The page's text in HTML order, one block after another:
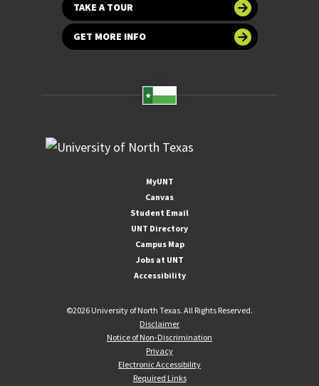
TAKE A TOUR
GET MORE INFO
MyUNT
Canvas
Student Email
UNT Directory
Campus Map
Jobs at UNT
Accessibility
©2026 University of North Texas. All Rights Reserved.
Disclaimer
Notice of Non-Discrimination
Privacy
Electronic Accessibility
Required Links